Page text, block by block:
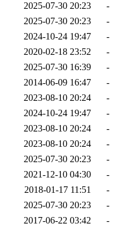
2025-07-30 20:23
-
2025-07-30 20:23
-
2024-10-24 19:47
-
2020-02-18 23:52
-
2025-07-30 16:39
-
2014-06-09 16:47
-
2023-08-10 20:24
-
2024-10-24 19:47
-
2023-08-10 20:24
-
2023-08-10 20:24
-
2025-07-30 20:23
-
2021-12-10 04:30
-
2018-01-17 11:51
-
2025-07-30 20:23
-
2017-06-22 03:42
-